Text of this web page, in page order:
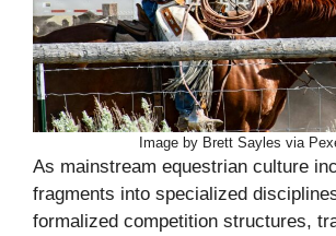
Image by Brett Sayles via
As mainstream equestrian culture
fragments into specialized
formalized competition structures,